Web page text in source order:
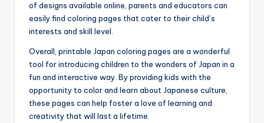
of designs available online, parents and educators can
easily find coloring pages that cater to their child’s
interests and skill level.
Overall, printable Japan coloring pages are a wonderful
tool for introducing children to the wonders of Japan in a
fun and interactive way. By providing kids with the
opportunity to color and learn about Japanese culture,
these pages can help foster a love of learning and
creativity that will last a lifetime.